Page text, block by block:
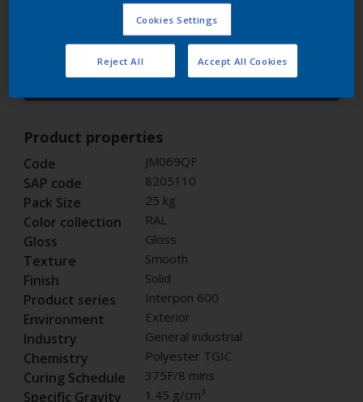
Request panel
Product properties
Code JM069QF
SAP code 8205110
Pack Size 25 kg
Color collection RAL
Gloss Gloss
Texture Smooth
Finish Solid
Product series Interpon 600
Environment Exterior
Industry General industrial
Chemistry Polyester TGIC
Curing Schedule 375F/8 mins
Specific Gravity 1.45 g/cm³
Cookies Settings
Reject All Accept All Cookies